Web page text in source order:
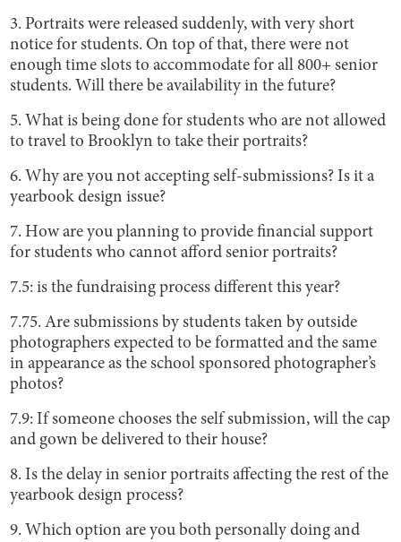
3. Portraits were released suddenly, with very short
notice for students. On top of that, there were not
enough time slots to accommodate for all 800+ senior
students. Will there be availability in the future?
5. What is being done for students who are not allowed
to travel to Brooklyn to take their portraits?
6. Why are you not accepting self-submissions? Is it a
yearbook design issue?
7. How are you planning to provide financial support
for students who cannot afford senior portraits?
7.5: is the fundraising process different this year?
7.75. Are submissions by students taken by outside
photographers expected to be formatted and the same
in appearance as the school sponsored photographer’s
photos?
7.9: If someone chooses the self submission, will the cap
and gown be delivered to their house?
8. Is the delay in senior portraits affecting the rest of the
yearbook design process?
9. Which option are you both personally doing and